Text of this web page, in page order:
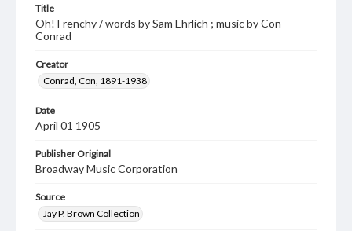
Title
Oh! Frenchy / words by Sam Ehrlich ; music by Con
Conrad
Creator
Conrad, Con, 1891-1938
Date
April 01 1905
Publisher Original
Broadway Music Corporation
Source
Jay P. Brown Collection